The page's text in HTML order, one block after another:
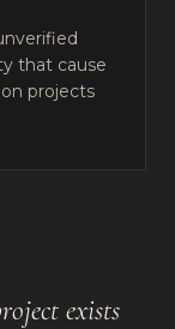
that cause
projects
exists